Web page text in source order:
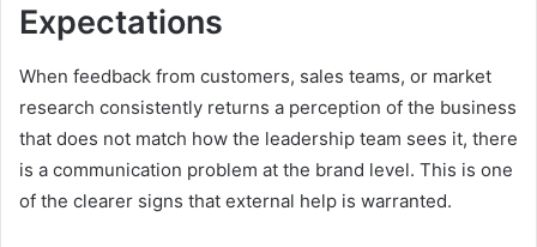
Expectations
When feedback from customers, sales teams, or market
research consistently returns a perception of the business
that does not match how the leadership team sees it, there
is a communication problem at the brand level. This is one
of the clearer signs that external help is warranted.